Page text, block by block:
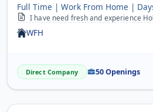
Full Time | Work From Home |
I have need fresh and experience Holder Cook and maid or
WFH
Direct Company 50 Openings